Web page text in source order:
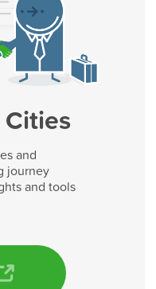
and
journey
and tools